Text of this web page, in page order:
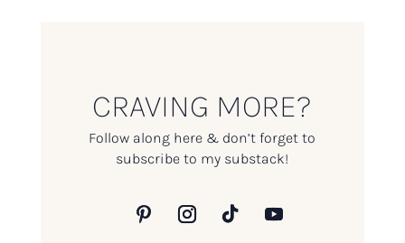
CRAVING MORE?
Follow along here & don’t forget to
subscribe to my substack!